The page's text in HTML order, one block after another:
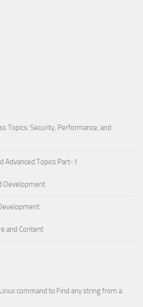
Topics: Security, Performance, and
Advanced Topics Part-1
Development
and Content
Linux command to Find any string from a